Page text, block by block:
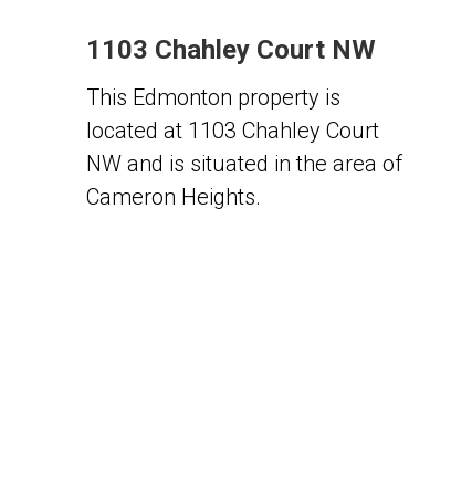
1103 Chahley Court NW
This Edmonton property is
located at 1103 Chahley Court
NW and is situated in the area of
Cameron Heights.